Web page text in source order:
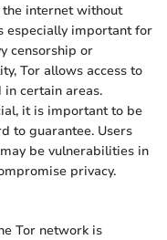
internet without
especially important for
censorship or
Tor allows access to
certain areas.
it is important to be
to guarantee. Users
be vulnerabilities in
privacy.
Tor network is